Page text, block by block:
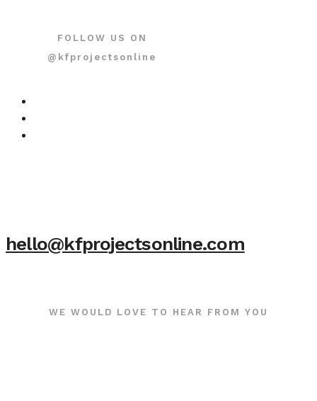
FOLLOW US ON
@kfprojectsonline
hello@kfprojectsonline.com
WE WOULD LOVE TO HEAR FROM YOU